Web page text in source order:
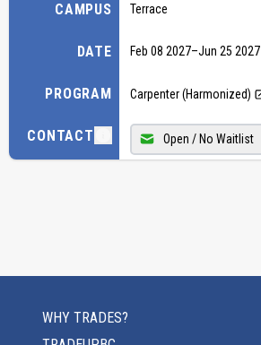
CAMPUS
DATE
PROGRAM
CONTACT
Terrace
Feb 08 2027–Jun 25 2027
Carpenter (Harmonized)
Open / No Waitlist
WHY TRADES?